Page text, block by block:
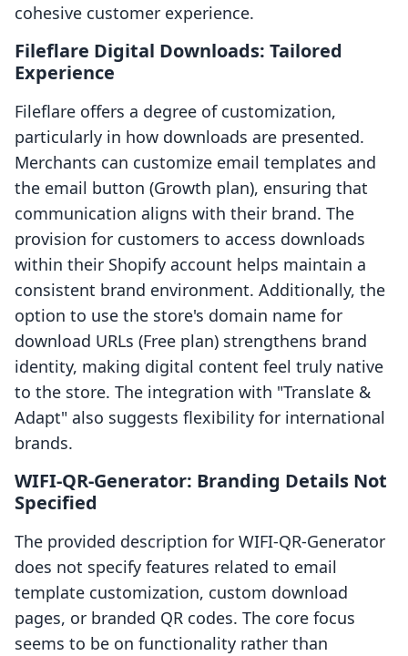
cohesive customer experience.
Fileflare Digital Downloads: Tailored
Experience
Fileflare offers a degree of customization,
particularly in how downloads are presented.
Merchants can customize email templates and
the email button (Growth plan), ensuring that
communication aligns with their brand. The
provision for customers to access downloads
within their Shopify account helps maintain a
consistent brand environment. Additionally, the
option to use the store's domain name for
download URLs (Free plan) strengthens brand
identity, making digital content feel truly native
to the store. The integration with "Translate &
Adapt" also suggests flexibility for international
brands.
WIFI‑QR‑Generator: Branding Details Not
Specified
The provided description for WIFI‑QR‑Generator
does not specify features related to email
template customization, custom download
pages, or branded QR codes. The core focus
seems to be on functionality rather than